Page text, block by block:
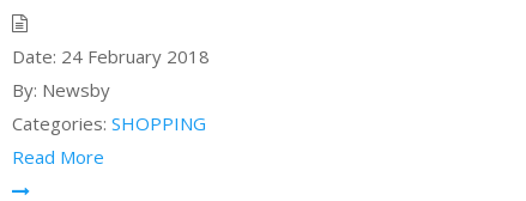
Date: 24 February 2018
By: Newsby
Categories: SHOPPING
Read More